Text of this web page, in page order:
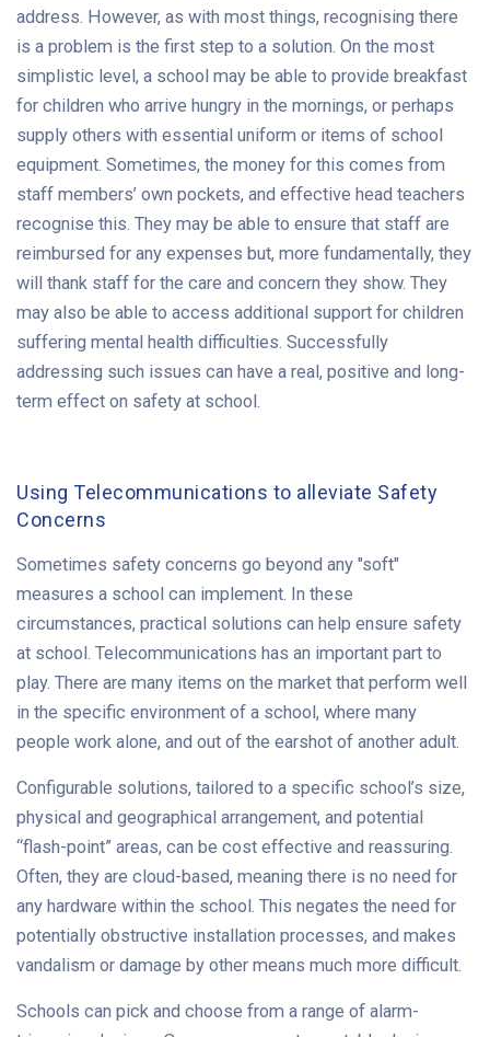
address. However, as with most things, recognising there
is a problem is the first step to a solution. On the most
simplistic level, a school may be able to provide breakfast
for children who arrive hungry in the mornings, or perhaps
supply others with essential uniform or items of school
equipment. Sometimes, the money for this comes from
staff members’ own pockets, and effective head teachers
recognise this. They may be able to ensure that staff are
reimbursed for any expenses but, more fundamentally, they
will thank staff for the care and concern they show. They
may also be able to access additional support for children
suffering mental health difficulties. Successfully
addressing such issues can have a real, positive and long-
term effect on safety at school.
Using Telecommunications to alleviate Safety
Concerns
Sometimes safety concerns go beyond any "soft"
measures a school can implement. In these
circumstances, practical solutions can help ensure safety
at school. Telecommunications has an important part to
play. There are many items on the market that perform well
in the specific environment of a school, where many
people work alone, and out of the earshot of another adult.
Configurable solutions, tailored to a specific school’s size,
physical and geographical arrangement, and potential
“flash-point” areas, can be cost effective and reassuring.
Often, they are cloud-based, meaning there is no need for
any hardware within the school. This negates the need for
potentially obstructive installation processes, and makes
vandalism or damage by other means much more difficult.
Schools can pick and choose from a range of alarm-